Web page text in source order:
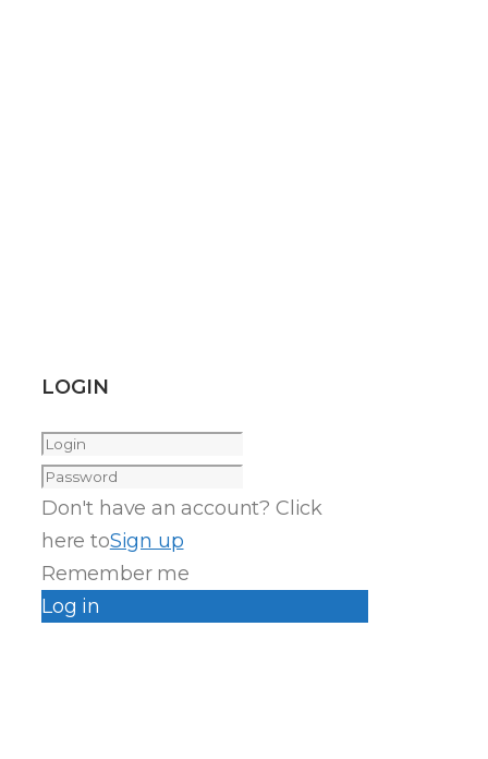
LOGIN
Don't have an account? Click
here toSign up
Remember me
Log in